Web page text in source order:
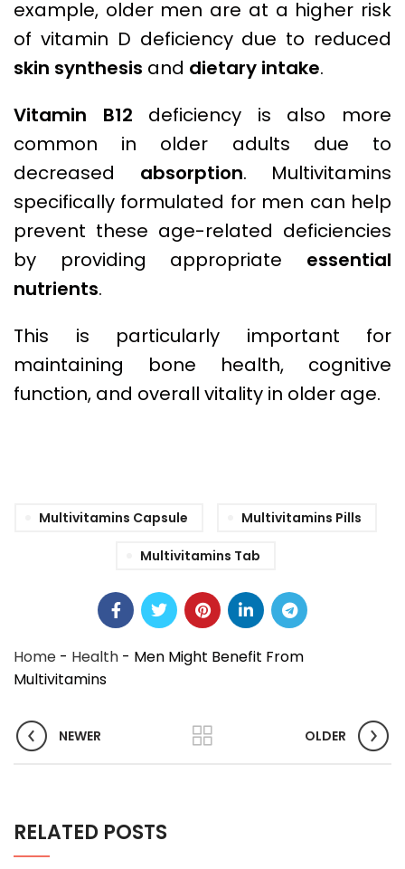
example, older men are at a higher risk
of vitamin D deficiency due to reduced
skin synthesis and dietary intake.
Vitamin B12 deficiency is also more
common in older adults due to
decreased absorption. Multivitamins
specifically formulated for men can help
prevent these age-related deficiencies
by providing appropriate essential
nutrients.
This is particularly important for
maintaining bone health, cognitive
function, and overall vitality in older age.
Multivitamins Capsule Multivitamins Pills
Multivitamins Tab
Home - Health - Men Might Benefit From
Multivitamins
NEWER OLDER
RELATED POSTS